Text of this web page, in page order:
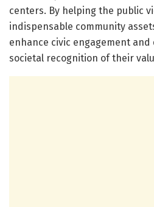
centers. By helping the public
indispensable community
enhance civic engagement
societal recognition of their